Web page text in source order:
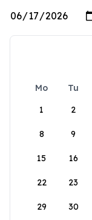
Mo Tu
1
2
8 9
15 16
22 23
29 30